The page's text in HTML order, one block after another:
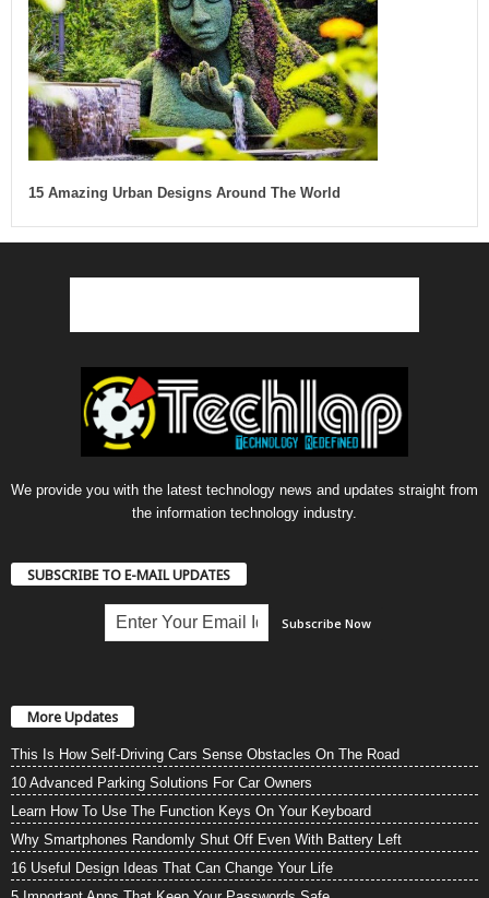
15 Amazing Urban Designs Around The World
We provide you with the latest technology news and updates straight from
the information technology industry.
SUBSCRIBE TO E-MAIL UPDATES
More Updates
This Is How Self-Driving Cars Sense Obstacles On The Road
10 Advanced Parking Solutions For Car Owners
Learn How To Use The Function Keys On Your Keyboard
Why Smartphones Randomly Shut Off Even With Battery Left
16 Useful Design Ideas That Can Change Your Life